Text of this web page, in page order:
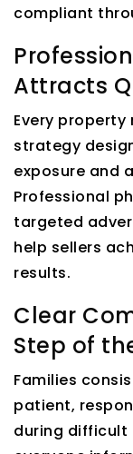
compliant
Attracts
Every
strategy
exposure and
Professional
targeted
help sellers
results.
Clear
Step of
Families
patient,
during difficult